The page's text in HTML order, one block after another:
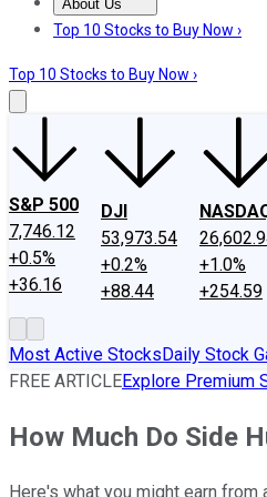
About Us
About UsContact Us
Top 10 Stocks to Buy Now ›
Top 10 Stocks to Buy Now ›
S&P 500
7,746.12
+0.5%
+36.16
DJI
53,973.54
+0.2%
+88.44
+1.0%
+254.59
Most Active StocksDaily Stock
FREE ARTICLEExplore Premium
How Much Do Side
Here's what you might earn from